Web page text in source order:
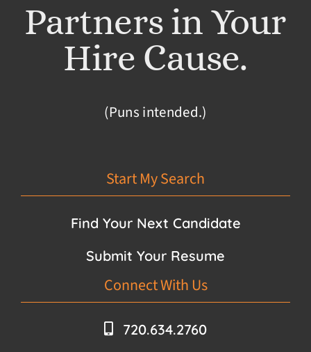
Partners in Your
Hire Cause.
(Puns intended.)
Start My Search
Find Your Next Candidate
Submit Your Resume
Connect With Us
720.634.2760